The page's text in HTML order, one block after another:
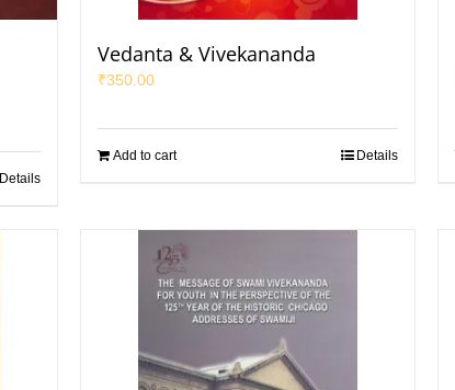
Details
Vedanta & Vivekananda
₹350.00
Add to cart Details